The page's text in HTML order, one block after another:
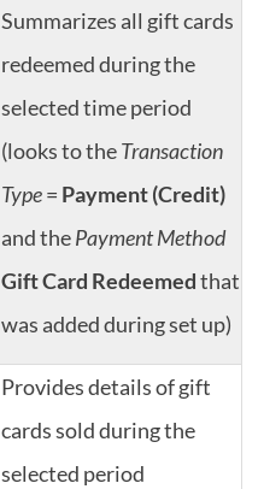
Summarizes all gift cards
redeemed during the
selected time period
(looks to theTransaction
Type= Payment (Credit)
and thePayment Method
Gift Card Redeemedthat
was added during set up)
Provides details of gift
cards sold during the
selected period